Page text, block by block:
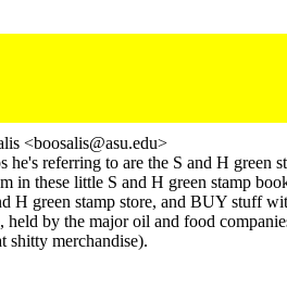
<boosalis@asu.edu>
referring to are the S and H green
in these little S and H green stamp
green stamp store, and BUY stuff
by the major oil and food
shitty merchandise).